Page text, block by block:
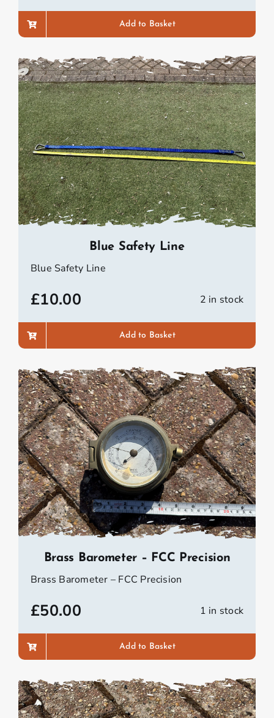
Add to Basket
Blue Safety Line
Blue Safety Line
£10.00 2 in stock
Add to Basket
Brass Barometer – FCC Precision
Brass Barometer – FCC Precision
£50.00 1 in stock
Add to Basket